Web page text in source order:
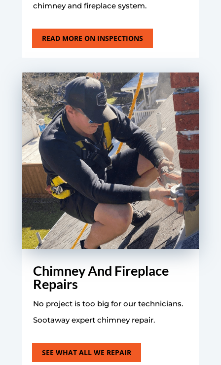
chimney and fireplace system.
READ MORE ON INSPECTIONS
Chimney And Fireplace
Repairs
No project is too big for our technicians.
Sootaway expert chimney repair.
SEE WHAT ALL WE REPAIR